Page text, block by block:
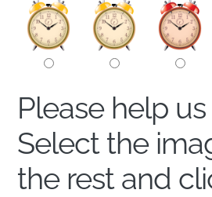
Please help
Select the
the rest and